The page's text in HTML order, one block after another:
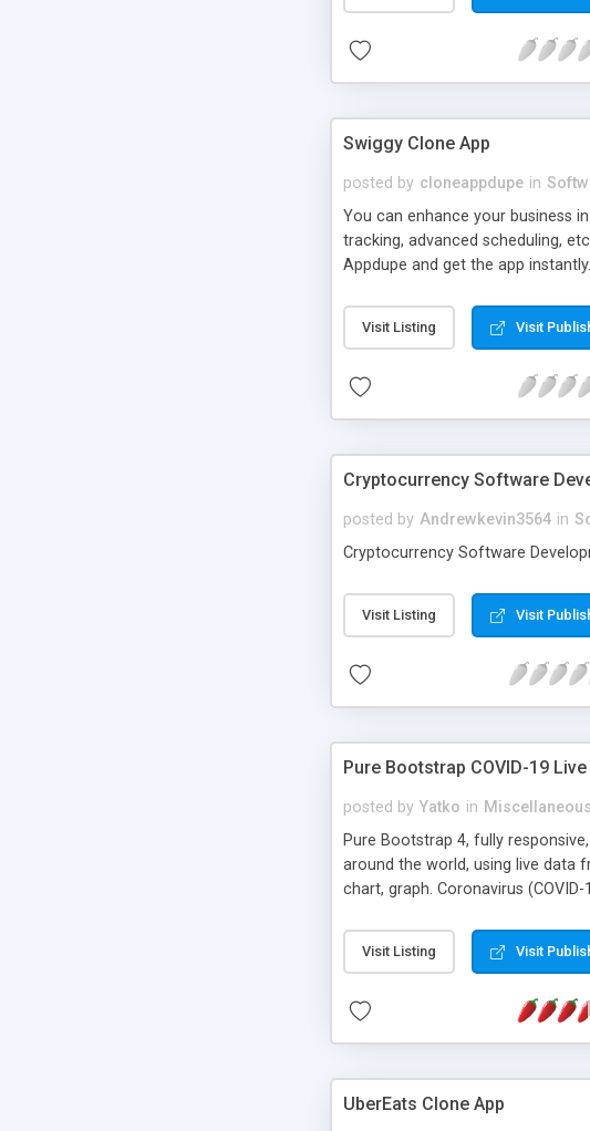
Swiggy Clone App
posted by cloneappdupe in
You can enhance your business
tracking, advanced scheduling,
Appdupe and get the app instantly.
Visit Listing Visit
Cryptocurrency Software
posted by Andrewkevin3564 in
Cryptocurrency Software
Visit Listing Visit
Pure Bootstrap COVID-19
posted by Yatko in Miscellaneous
Pure Bootstrap 4, fully
around the world, using live data
chart, graph. Coronavirus
Visit Listing Visit
UberEats Clone App